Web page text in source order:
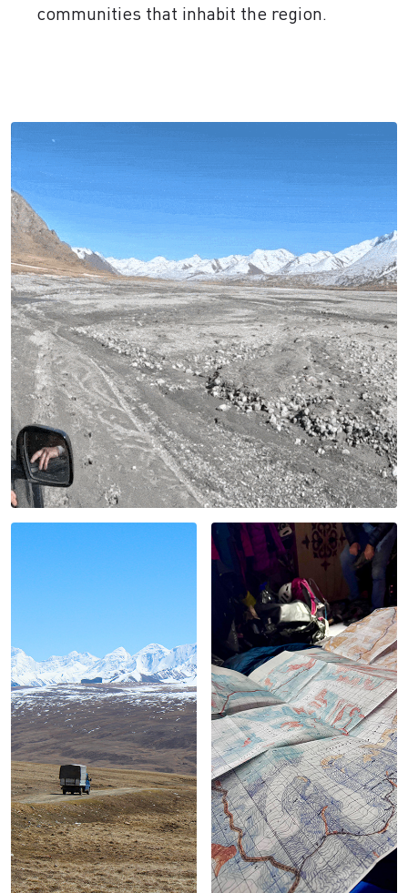
communities that inhabit the region.